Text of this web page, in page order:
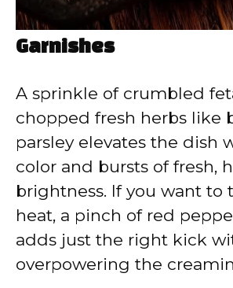
Garnishes
A sprinkle of crumbled
chopped fresh herbs like
parsley elevates the dish
color and bursts of fresh,
brightness. If you want to
heat, a pinch of red
adds just the right kick
overpowering the